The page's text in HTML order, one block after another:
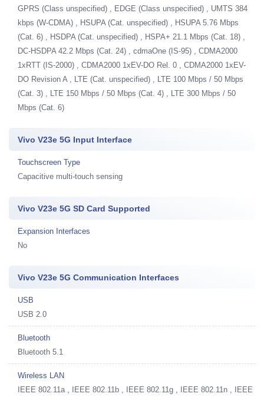
GPRS (Class unspecified) , EDGE (Class unspecified) , UMTS 384
kbps (W-CDMA) , HSUPA (Cat. unspecified) , HSUPA 5.76 Mbps
(Cat. 6) , HSDPA (Cat. unspecified) , HSPA+ 21.1 Mbps (Cat. 18) ,
DC-HSDPA 42.2 Mbps (Cat. 24) , cdmaOne (IS-95) , CDMA2000
1xRTT (IS-2000) , CDMA2000 1xEV-DO Rel. 0 , CDMA2000 1xEV-
DO Revision A , LTE (Cat. unspecified) , LTE 100 Mbps / 50 Mbps
(Cat. 3) , LTE 150 Mbps / 50 Mbps (Cat. 4) , LTE 300 Mbps / 50
Mbps (Cat. 6)
Vivo V23e 5G Input Interface
Touchscreen Type
Capacitive multi-touch sensing
Vivo V23e 5G SD Card Supported
Expansion Interfaces
No
Vivo V23e 5G Communication Interfaces
USB
USB 2.0
Bluetooth
Bluetooth 5.1
Wireless LAN
IEEE 802.11a , IEEE 802.11b , IEEE 802.11g , IEEE 802.11n , IEEE